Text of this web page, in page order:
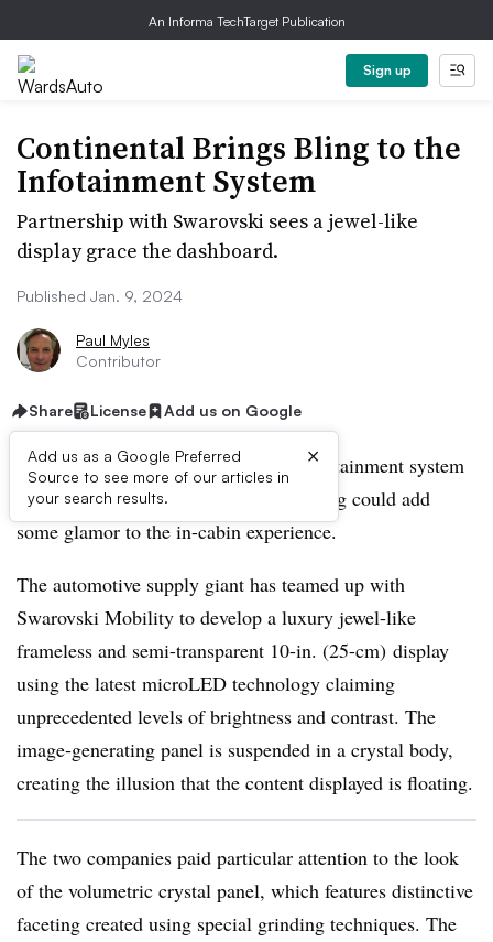
An Informa TechTarget Publication
Sign up
Continental Brings Bling to the
Infotainment System
Partnership with Swarovski sees a jewel-like
display grace the dashboard.
Published Jan. 9, 2024
Paul Myles
Contributor
Share License Add us on Google
Add us as a Google Preferred
Source to see more of our articles in
your search results.
×
If bling is your thing, Continental’s infotainment system
embedded in Swarovski’s crystal housing could add
some glamor to the in-cabin experience.
The automotive supply giant has teamed up with
Swarovski Mobility to develop a luxury jewel-like
frameless and semi-transparent 10-in. (25-cm) display
using the latest microLED technology claiming
unprecedented levels of brightness and contrast. The
image-generating panel is suspended in a crystal body,
creating the illusion that the content displayed is floating.
The two companies paid particular attention to the look
of the volumetric crystal panel, which features distinctive
faceting created using special grinding techniques. The